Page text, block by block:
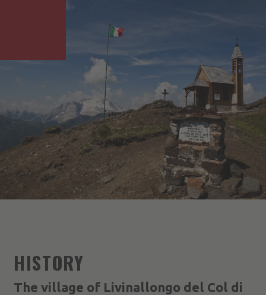
HISTORY
The village of Livinallongo del Col di